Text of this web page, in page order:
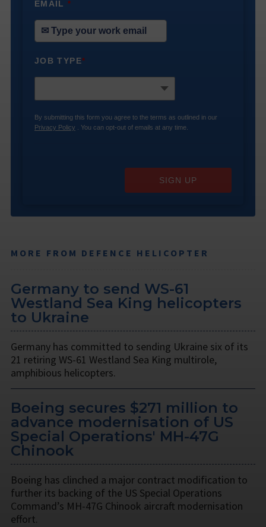
EMAIL*
JOB TYPE*
By submitting this form you agree to the terms as outlined in our
Privacy Policy . You can opt-out of emails at any time.
SIGN UP
MORE FROM DEFENCE HELICOPTER
Germany to send WS-61
Westland Sea King helicopters
to Ukraine
Germany has committed to sending Ukraine six of its
21 retiring WS-61 Westland Sea King multirole,
amphibious helicopters.
Boeing secures $271 million to
advance modernisation of US
Special Operations' MH-47G
Chinook
Boeing has clinched a major contract modification to
further its backing of the US Special Operations
Command’s MH-47G Chinook aircraft modernisation
effort.